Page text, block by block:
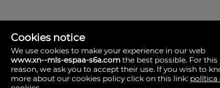
MLS España
Doña Micaela Hernandez, 1.
Arrecife, Las Palmas
Spain
Cookies notice
We use cookies to make your experience in our web
www.xn--mls-espaa-s6a.com the best possible. For this
reason, we ask you to accept their use. If you wish to
more about our cookies policy click on this link: política